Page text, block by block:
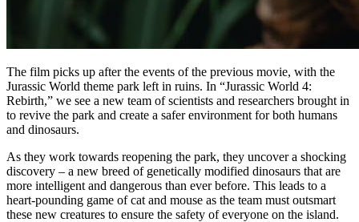
The film picks up after the events of the previous movie, with the
Jurassic World theme park left in ruins. In “Jurassic World 4:
Rebirth,” we see a new team of scientists and researchers brought in
to revive the park and create a safer environment for both humans
and dinosaurs.
As they work towards reopening the park, they uncover a shocking
discovery – a new breed of genetically modified dinosaurs that are
more intelligent and dangerous than ever before. This leads to a
heart-pounding game of cat and mouse as the team must outsmart
these new creatures to ensure the safety of everyone on the island.